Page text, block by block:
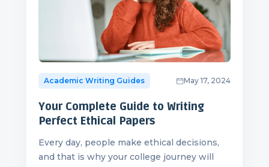
Academic Writing Guides May 17, 2024
Your Complete Guide to Writing
Perfect Ethical Papers
Every day, people make ethical decisions,
and that is why your college journey will